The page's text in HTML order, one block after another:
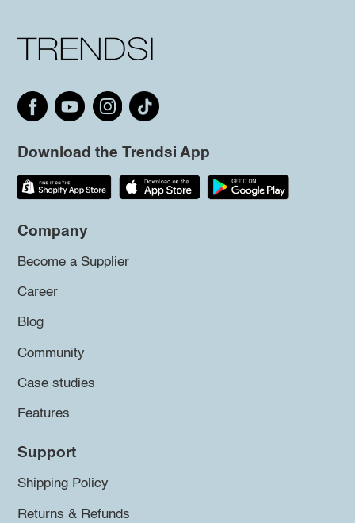
Download the Trendsi App
Company
Become a Supplier
Career
Blog
Community
Case studies
Features
Support
Shipping Policy
Returns & Refunds